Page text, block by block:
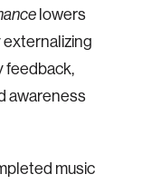
lowers
feedback,
awareness
music